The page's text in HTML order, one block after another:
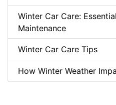
Winter Car Care:
Maintenance
Winter Car Care Tips
How Winter Weather